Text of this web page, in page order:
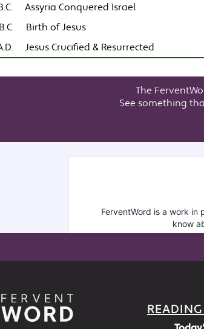
Assyria Conquered Israel
Birth of Jesus
Jesus Crucified & Resurrected
The
See something